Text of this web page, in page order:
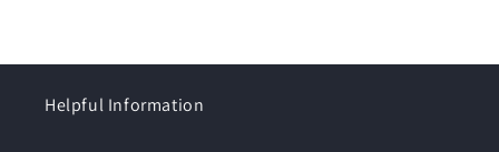
Helpful Information